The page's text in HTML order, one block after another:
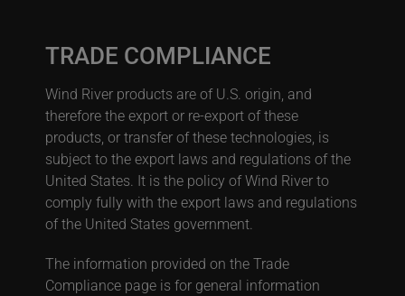
TRADE COMPLIANCE
Wind River products are of U.S. origin, and
therefore the export or re-export of these
products, or transfer of these technologies, is
subject to the export laws and regulations of the
United States. It is the policy of Wind River to
comply fully with the export laws and regulations
of the United States government.
The information provided on the Trade
Compliance page is for general information